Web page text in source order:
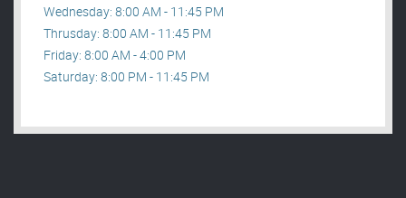
Wednesday: 8:00 AM - 11:45 PM
Thrusday: 8:00 AM - 11:45 PM
Friday: 8:00 AM - 4:00 PM
Saturday: 8:00 PM - 11:45 PM